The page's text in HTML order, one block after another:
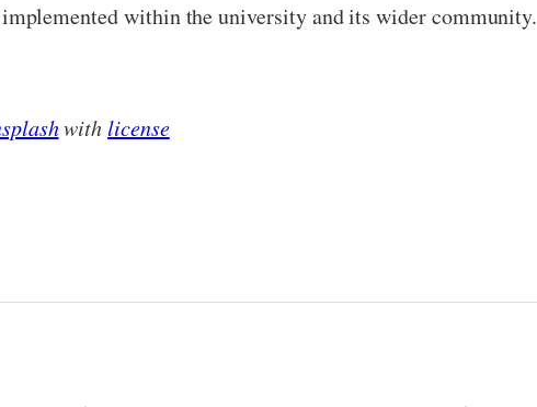
within the university and its wider community.
withlicense